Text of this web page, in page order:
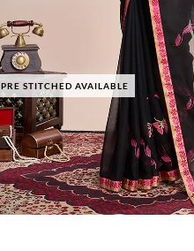
PRE STITCHED AVAILABLE